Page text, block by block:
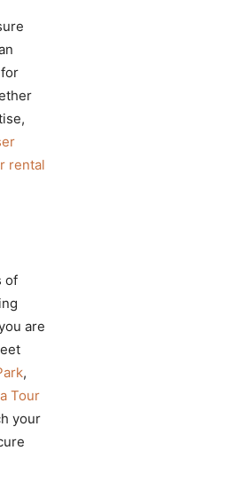
rental
of
are
,
Tour
your